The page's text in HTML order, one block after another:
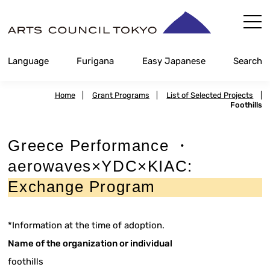
Content
Language Furigana Easy Japanese Search
Home Grant Programs List of Selected Projects
Foothills
Greece Performance ・
aerowaves×YDC×KIAC:
Exchange Program
*Information at the time of adoption.
Name of the organization or individual
foothills